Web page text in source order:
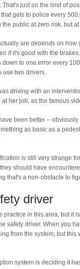
just on the limit of
gets to police every
public at zero risk, but
are depends on
if it's good with the
down to one error every
use two drivers.
driving with an
her job, as the famous
been better --
as basic as a
is still very strange
should have
that's a non-obstacle to
driver
practice in this area, but
safety driver. When you
from the system, but
system is deciding it